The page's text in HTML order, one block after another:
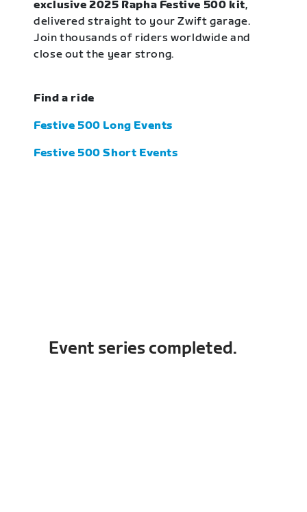
exclusive 2025 Rapha Festive 500 kit,
delivered straight to your Zwift garage.
Join thousands of riders worldwide and
close out the year strong.
Find a ride
Festive 500 Long Events
Festive 500 Short Events
Event series completed.